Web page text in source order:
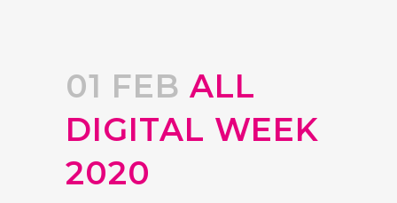
01 FEB ALL
DIGITAL WEEK
2020